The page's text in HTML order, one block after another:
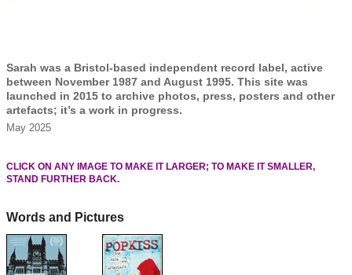
Sarah was a Bristol-based independent record label, active
between November 1987 and August 1995. This site was
launched in 2015 to archive photos, press, posters and other
artefacts; it’s a work in progress.
May 2025
CLICK ON ANY IMAGE TO MAKE IT LARGER; TO MAKE IT SMALLER,
STAND FURTHER BACK.
Words and Pictures